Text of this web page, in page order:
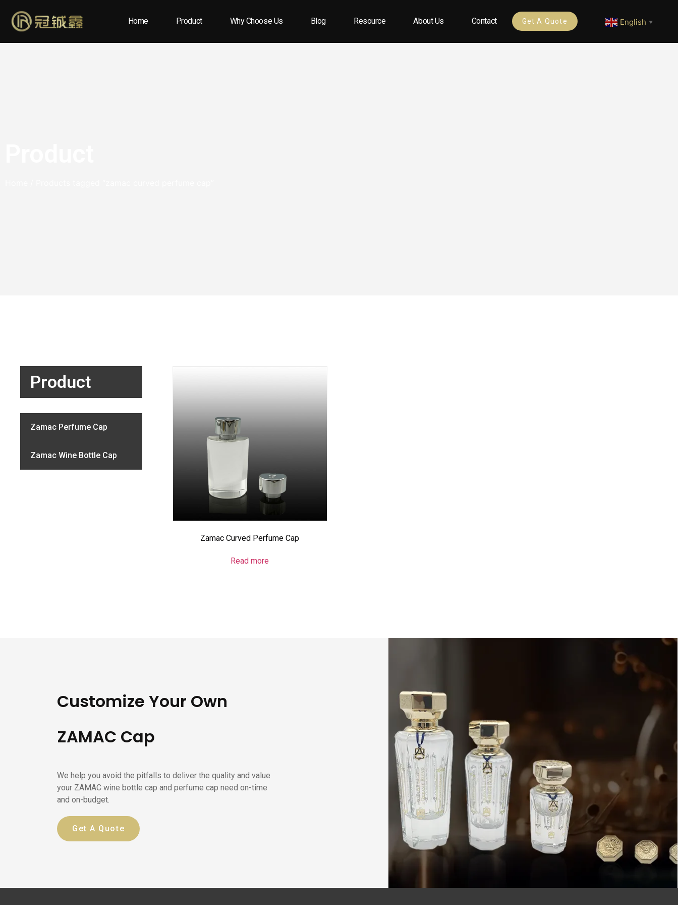
Home Product Why Choose Us Blog Resource About Us Contact Get A Quote English ▼
Product
Zamac Perfume Cap
Zamac Wine Bottle Cap
Zamac Curved Perfume Cap
Read more
Customize Your Own
ZAMAC Cap
We help you avoid the pitfalls to deliver the quality and value
your ZAMAC wine bottle cap and perfume cap need on-time
and on-budget.
Get A Quote